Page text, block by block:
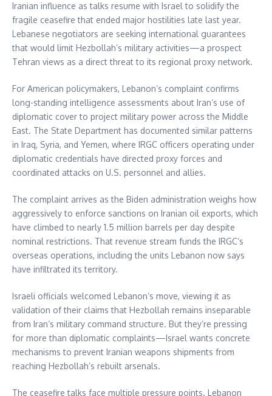
Iranian influence as talks resume with Israel to solidify the
fragile ceasefire that ended major hostilities late last year.
Lebanese negotiators are seeking international guarantees
that would limit Hezbollah’s military activities—a prospect
Tehran views as a direct threat to its regional proxy network.
For American policymakers, Lebanon’s complaint confirms
long-standing intelligence assessments about Iran’s use of
diplomatic cover to project military power across the Middle
East. The State Department has documented similar patterns
in Iraq, Syria, and Yemen, where IRGC officers operating under
diplomatic credentials have directed proxy forces and
coordinated attacks on U.S. personnel and allies.
The complaint arrives as the Biden administration weighs how
aggressively to enforce sanctions on Iranian oil exports, which
have climbed to nearly 1.5 million barrels per day despite
nominal restrictions. That revenue stream funds the IRGC’s
overseas operations, including the units Lebanon now says
have infiltrated its territory.
Israeli officials welcomed Lebanon’s move, viewing it as
validation of their claims that Hezbollah remains inseparable
from Iran’s military command structure. But they’re pressing
for more than diplomatic complaints—Israel wants concrete
mechanisms to prevent Iranian weapons shipments from
reaching Hezbollah’s rebuilt arsenals.
The ceasefire talks face multiple pressure points. Lebanon